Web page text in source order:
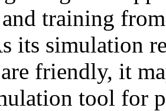
training
its simulation
friendly, it
tool for